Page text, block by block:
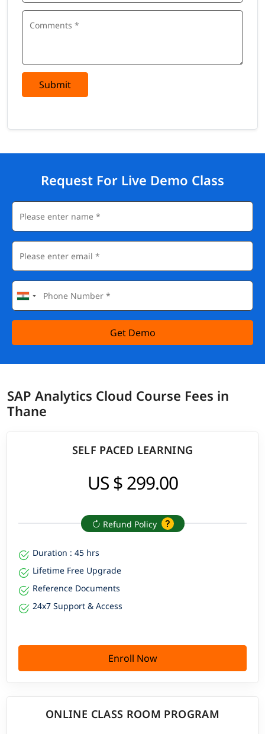
Submit
Request For Live Demo Class
Get Demo
SAP Analytics Cloud Course Fees in
Thane
SELF PACED LEARNING
US $ 299.00
Refund Policy
Duration : 45 hrs
Lifetime Free Upgrade
Reference Documents
24x7 Support & Access
Enroll Now
ONLINE CLASS ROOM PROGRAM